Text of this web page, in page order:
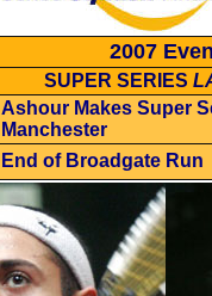
2007
SUPER SERIES
Ashour Makes Super
Manchester
End of Broadgate Run